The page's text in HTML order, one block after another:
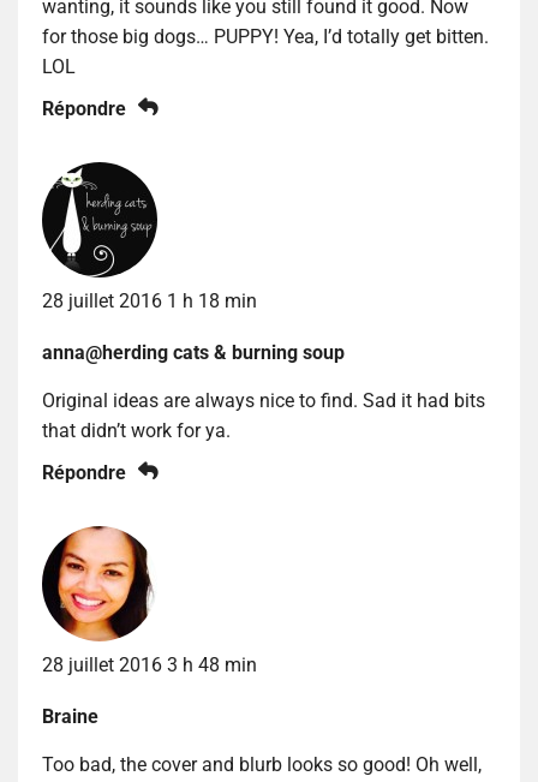
wanting, it sounds like you still found it good. Now
for those big dogs… PUPPY! Yea, I’d totally get bitten.
LOL
Répondre
28 juillet 2016 1 h 18 min
anna@herding cats & burning soup
Original ideas are always nice to find. Sad it had bits
that didn’t work for ya.
Répondre
28 juillet 2016 3 h 48 min
Braine
Too bad, the cover and blurb looks so good! Oh well,